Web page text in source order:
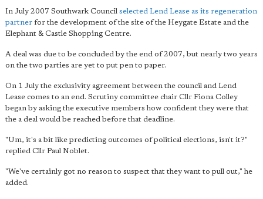
In July 2007 Southwark Council selected Lend Lease as its regeneration
partner for the development of the site of the Heygate Estate and the
Elephant & Castle Shopping Centre.
A deal was due to be concluded by the end of 2007, but nearly two years
on the two parties are yet to put pen to paper.
On 1 July the exclusivity agreement between the council and Lend
Lease comes to an end. Scrutiny committee chair Cllr Fiona Colley
began by asking the executive members how confident they were that
the a deal would be reached before that deadline.
"Um, it's a bit like predicting outcomes of political elections, isn't it?"
replied Cllr Paul Noblet.
"We've certainly got no reason to suspect that they want to pull out," he
added.